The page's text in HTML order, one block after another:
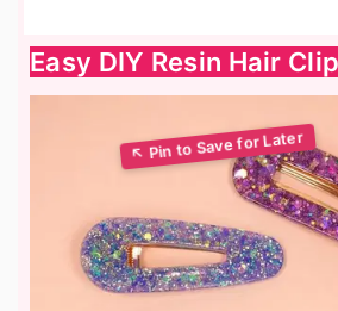
Easy DIY Resin Hair